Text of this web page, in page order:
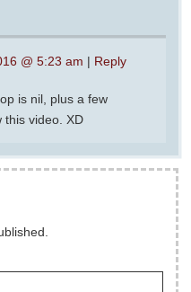
@ 5:23 am | Reply
is nil, plus a few
this video. XD